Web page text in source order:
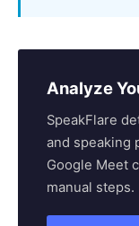
Analyze
SpeakFlare
and speaking
Google Meet
manual steps.